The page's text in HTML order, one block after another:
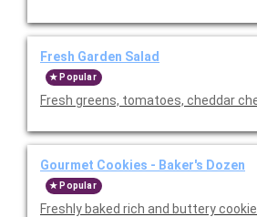
Fresh Garden Salad
Popular
Fresh greens, tomatoes, cheddar
Gourmet Cookies - Baker's Dozen
Popular
Freshly baked rich and buttery